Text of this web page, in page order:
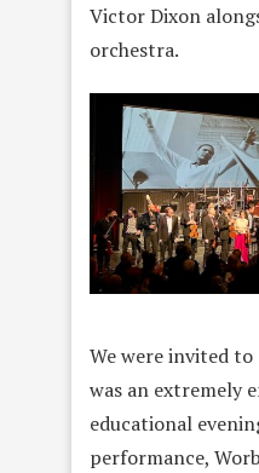
Victor Dixon
orchestra.
We were invited
was an extremely
educational
performance,